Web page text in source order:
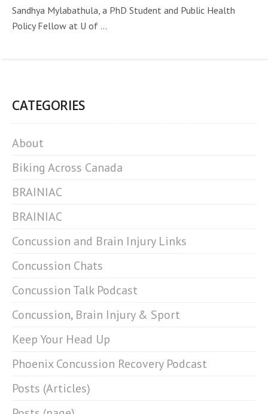
Sandhya Mylabathula, a PhD Student and Public Health
Policy Fellow at U of ...
CATEGORIES
About
Biking Across Canada
BRAINIAC
BRAINIAC
Concussion and Brain Injury Links
Concussion Chats
Concussion Talk Podcast
Concussion, Brain Injury & Sport
Keep Your Head Up
Phoenix Concussion Recovery Podcast
Posts (Articles)